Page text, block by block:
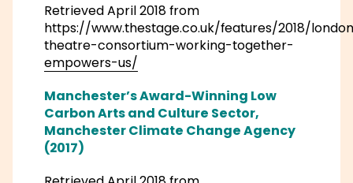
Retrieved April 2018 from
https://www.thestage.co.uk/features/2018/
theatre-consortium-working-together-
empowers-us/
Manchester’s Award-Winning Low
Carbon Arts and Culture Sector,
Manchester Climate Change Agency
(2017)